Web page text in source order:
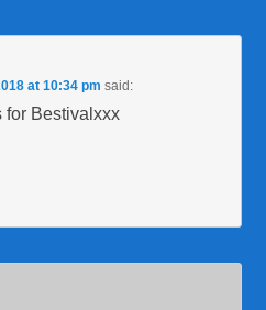
at 10:34 pm said:
for Bestivalxxx